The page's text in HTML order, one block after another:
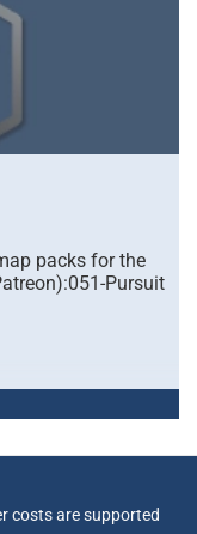
packs for the
Pursuit
costs are supported